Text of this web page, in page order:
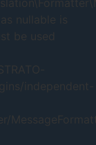
nullable is
be used
independent-